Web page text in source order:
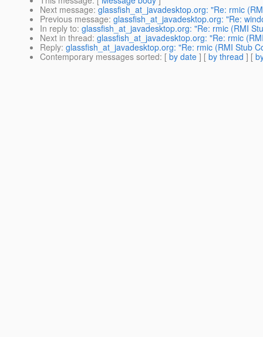
Next message: glassfish_at_javadesktop.org: "Re: rmic
Previous message: glassfish_at_javadesktop.org: "Re:
In reply to: glassfish_at_javadesktop.org: "Re: rmic (RMI
Next in thread: glassfish_at_javadesktop.org: "Re: rmic
Reply: glassfish_at_javadesktop.org: "Re: rmic (RMI Stub
Contemporary messages sorted: [ by date ] [ by thread ] [